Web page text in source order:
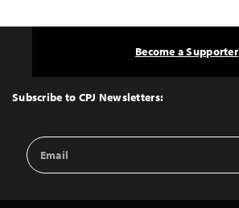
Top
Subscribe to CPJ Newsletters:
Email
Address
Become a Supporter